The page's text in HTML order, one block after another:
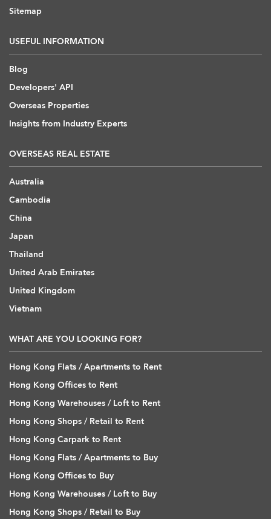
Sitemap
USEFUL INFORMATION
Blog
Developers' API
Overseas Properties
Insights from Industry Experts
OVERSEAS REAL ESTATE
Australia
Cambodia
China
Japan
Thailand
United Arab Emirates
United Kingdom
Vietnam
WHAT ARE YOU LOOKING FOR?
Hong Kong Flats / Apartments to Rent
Hong Kong Offices to Rent
Hong Kong Warehouses / Loft to Rent
Hong Kong Shops / Retail to Rent
Hong Kong Carpark to Rent
Hong Kong Flats / Apartments to Buy
Hong Kong Offices to Buy
Hong Kong Warehouses / Loft to Buy
Hong Kong Shops / Retail to Buy